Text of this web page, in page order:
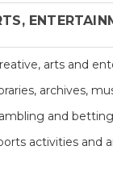
arts and
archives,
and
activities